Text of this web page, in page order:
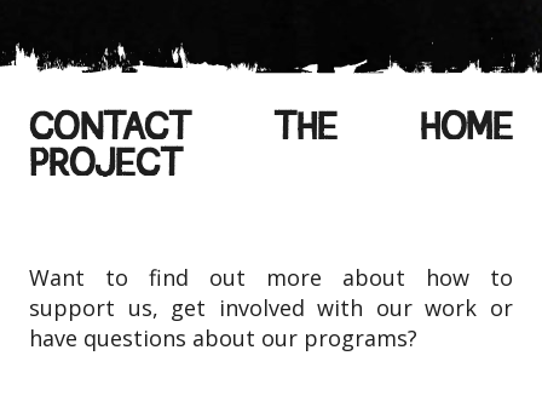
CONTACT THE HOME
PROJECT
Want to find out more about how to
support us, get involved with our work or
have questions about our programs?